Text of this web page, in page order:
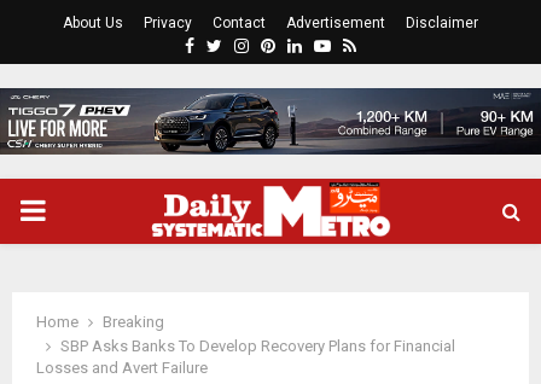
About Us Privacy Contact Advertisement Disclaimer
Facebook
Twitter
Instagram
Pinterest
LinkedinYoutube
Rss
PRIMARY
Home
Breaking
SBP Asks Banks To Develop Recovery Plans for Financial
Losses and Avert Failure